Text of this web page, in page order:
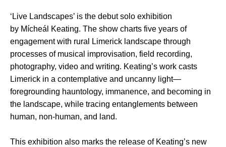
‘Live Landscapes’ is the debut solo exhibition
by Mícheál Keating. The show charts five years of
engagement with rural Limerick landscape through
processes of musical improvisation, field recording,
photography, video and writing. Keating’s work casts
Limerick in a contemplative and uncanny light—
foregrounding hauntology, immanence, and becoming in
the landscape, while tracing entanglements between
human, non-human, and land.
This exhibition also marks the release of Keating’s new